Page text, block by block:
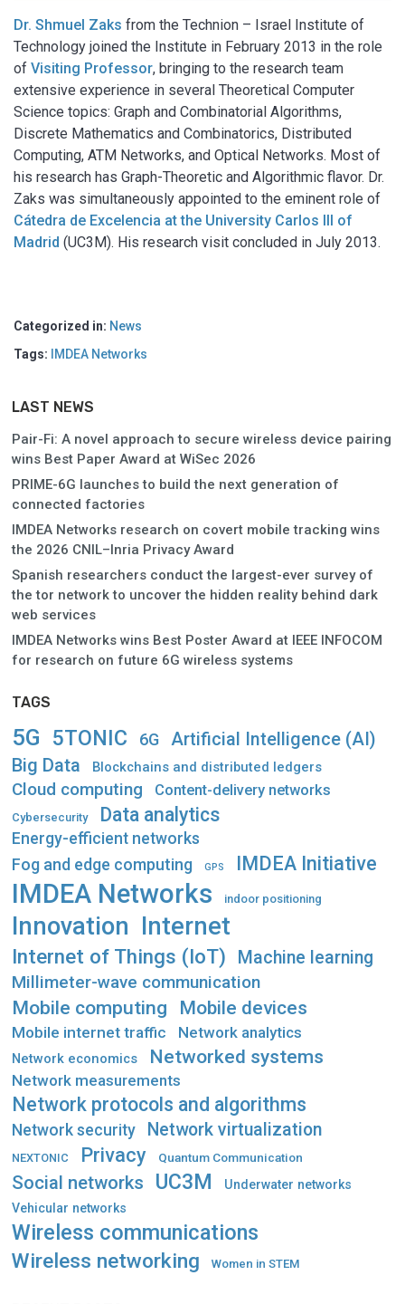
Dr. Shmuel Zaks from the Technion – Israel Institute of
Technology joined the Institute in February 2013 in the role
of Visiting Professor, bringing to the research team
extensive experience in several Theoretical Computer
Science topics: Graph and Combinatorial Algorithms,
Discrete Mathematics and Combinatorics, Distributed
Computing, ATM Networks, and Optical Networks. Most of
his research has Graph-Theoretic and Algorithmic flavor. Dr.
Zaks was simultaneously appointed to the eminent role of
Cátedra de Excelencia at the University Carlos III of
Madrid (UC3M). His research visit concluded in July 2013.
Categorized in: News
Tags: IMDEA Networks
LAST NEWS
Pair-Fi: A novel approach to secure wireless device pairing
wins Best Paper Award at WiSec 2026
PRIME-6G launches to build the next generation of
connected factories
IMDEA Networks research on covert mobile tracking wins
the 2026 CNIL–Inria Privacy Award
Spanish researchers conduct the largest-ever survey of
the tor network to uncover the hidden reality behind dark
web services
IMDEA Networks wins Best Poster Award at IEEE INFOCOM
for research on future 6G wireless systems
TAGS
5G 5TONIC 6G Artificial Intelligence (AI)
Big Data Blockchains and distributed ledgers
Cloud computing Content-delivery networks
Cybersecurity Data analytics
Energy-efficient networks
Fog and edge computing GPS IMDEA Initiative
IMDEA Networks indoor positioning
Innovation Internet
Internet of Things (IoT)
Machine learning
Millimeter-wave communication
Mobile computing Mobile devices
Mobile internet traffic Network analytics
Network economics Networked systems
Network measurements
Network protocols and algorithms
Network security Network virtualization
NEXTONIC Privacy Quantum Communication
Social networks UC3M
Underwater networks
Vehicular networks
Wireless communications
Wireless networking Women in STEM